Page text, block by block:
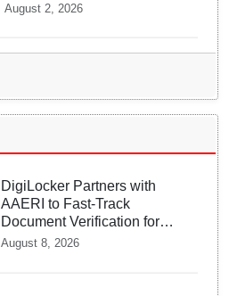
August 2, 2026
DigiLocker Partners with
AAERI to Fast-Track
Document Verification for
Indian Students Heading to
August 8, 2026